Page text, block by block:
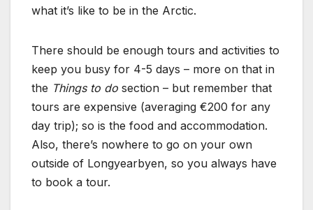
what it’s like to be in the Arctic.
There should be enough tours and activities to
keep you busy for 4-5 days – more on that in
the Things to do section – but remember that
tours are expensive (averaging €200 for any
day trip); so is the food and accommodation.
Also, there’s nowhere to go on your own
outside of Longyearbyen, so you always have
to book a tour.